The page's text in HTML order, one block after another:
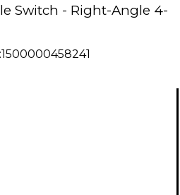
Switch - Right-Angle 4-
1500000458241